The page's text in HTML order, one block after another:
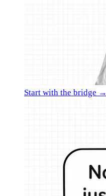
Start with the bridge →